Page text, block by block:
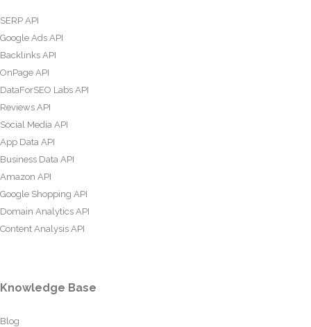
SERP API
Google Ads API
Backlinks API
OnPage API
DataForSEO Labs API
Reviews API
Social Media API
App Data API
Business Data API
Amazon API
Google Shopping API
Domain Analytics API
Content Analysis API
Knowledge Base
Blog